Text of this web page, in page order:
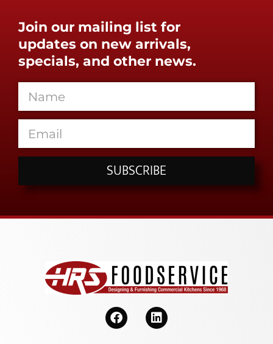
Join our mailing list for
updates on new arrivals,
specials, and other news.
SUBSCRIBE